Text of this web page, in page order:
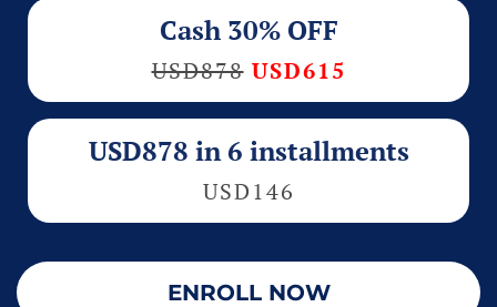
Cash 30% OFF
USD878 USD615
USD878 in 6 installments
USD146
ENROLL NOW